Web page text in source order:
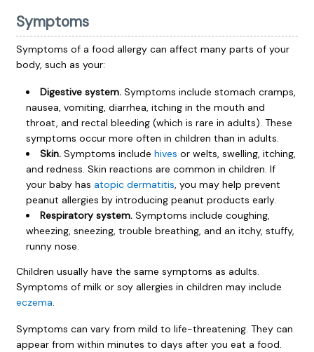
Symptoms
Symptoms of a food allergy can affect many parts of your
body, such as your:
Digestive system. Symptoms include stomach cramps,
nausea, vomiting, diarrhea, itching in the mouth and
throat, and rectal bleeding (which is rare in adults). These
symptoms occur more often in children than in adults.
Skin. Symptoms include hives or welts, swelling, itching,
and redness. Skin reactions are common in children. If
your baby has atopic dermatitis, you may help prevent
peanut allergies by introducing peanut products early.
Respiratory system. Symptoms include coughing,
wheezing, sneezing, trouble breathing, and an itchy, stuffy,
runny nose.
Children usually have the same symptoms as adults.
Symptoms of milk or soy allergies in children may include
eczema.
Symptoms can vary from mild to life-threatening. They can
appear from within minutes to days after you eat a food.